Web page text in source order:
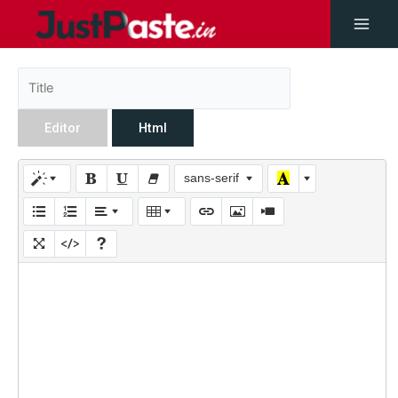
Editor Html
sans-serif